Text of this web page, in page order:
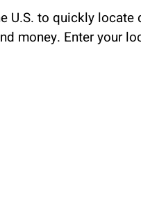
U.S. to quickly
money. Enter your